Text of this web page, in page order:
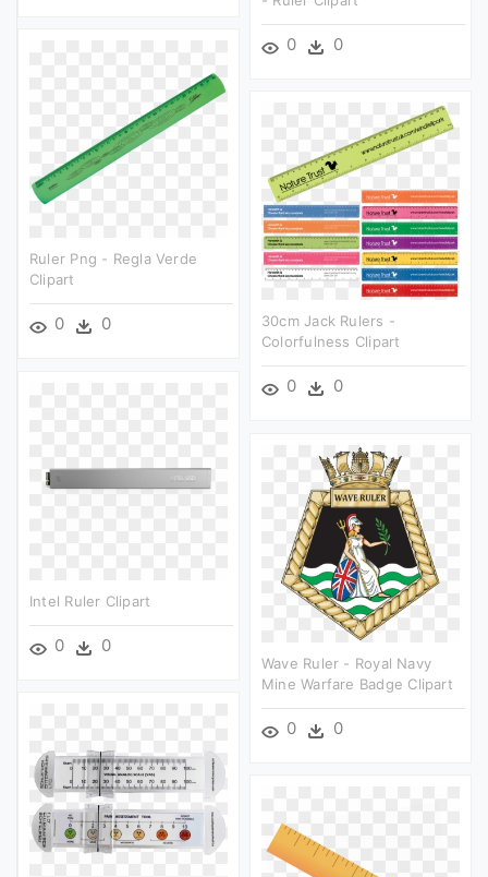
0 0
Ruler Png - Regla Verde
Clipart
0 0
30cm Jack Rulers -
Colorfulness Clipart
0 0
Intel Ruler Clipart
0 0
Wave Ruler - Royal Navy
Mine Warfare Badge Clipart
0 0